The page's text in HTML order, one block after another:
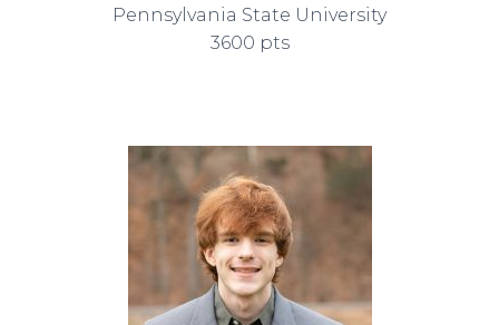
Pennsylvania State University
3600 pts